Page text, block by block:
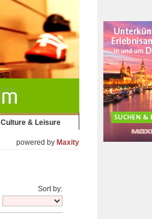
Culture & Leisure
powered by Maxity
Sort by: